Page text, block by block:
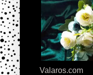
Valaros.com